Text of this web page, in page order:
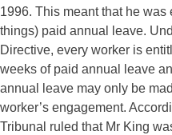
1996. This meant that he was
things) paid annual leave.
Directive, every worker is
weeks of paid annual leave
annual leave may only be
worker’s engagement.
Tribunal ruled that Mr King